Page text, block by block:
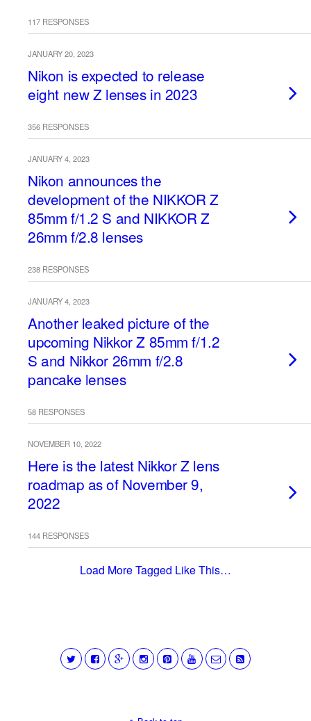
117 RESPONSES
JANUARY 20, 2023
Nikon is expected to release
eight new Z lenses in 2023
356 RESPONSES
JANUARY 4, 2023
Nikon announces the
development of the NIKKOR Z
85mm f/1.2 S and NIKKOR Z
26mm f/2.8 lenses
238 RESPONSES
JANUARY 4, 2023
Another leaked picture of the
upcoming Nikkor Z 85mm f/1.2
S and Nikkor 26mm f/2.8
pancake lenses
58 RESPONSES
NOVEMBER 10, 2022
Here is the latest Nikkor Z lens
roadmap as of November 9,
2022
144 RESPONSES
Load More Tagged Like This…